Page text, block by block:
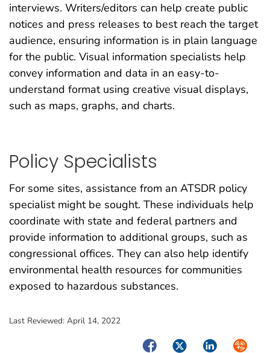
interviews. Writers/editors can help create public
notices and press releases to best reach the target
audience, ensuring information is in plain language
for the public. Visual information specialists help
convey information and data in an easy-to-
understand format using creative visual displays,
such as maps, graphs, and charts.
Policy Specialists
For some sites, assistance from an ATSDR policy
specialist might be sought. These individuals help
coordinate with state and federal partners and
provide information to additional groups, such as
congressional offices. They can also help identify
environmental health resources for communities
exposed to hazardous substances.
Last Reviewed: April 14, 2022
FacebookTwitterLinkedIn